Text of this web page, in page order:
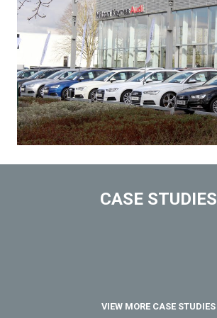
CASE STUDIES
VIEW MORE CASE STUDIES